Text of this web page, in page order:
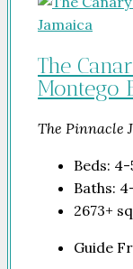
The
Montego
The Pinnacle
Beds: 4-
Baths:
2673+
Guide